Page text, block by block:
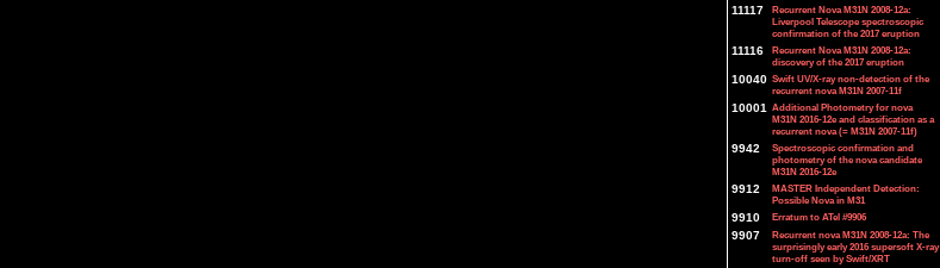
11117
Recurrent Nova M31N 2008-12a:
Liverpool Telescope spectroscopic
confirmation of the 2017 eruption
11116
Recurrent Nova M31N 2008-12a:
discovery of the 2017 eruption
10040 Swift UV/X-ray non-detection of the
recurrent nova M31N 2007-11f
10001 Additional Photometry for nova
M31N 2016-12e and classification as a
recurrent nova (= M31N 2007-11f)
9942
Spectroscopic confirmation and
photometry of the nova candidate
M31N 2016-12e
9912
MASTER Independent Detection:
Possible Nova in M31
9910 Erratum to ATel #9906
9907
Recurrent nova M31N 2008-12a: The
surprisingly early 2016 supersoft X-ray
turn-off seen by Swift/XRT